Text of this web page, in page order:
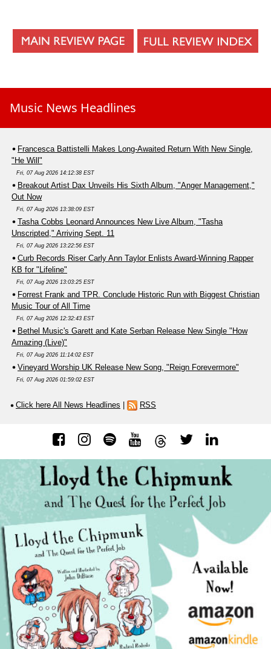
Music News Headlines
Francesca Battistelli Makes Long-Awaited Return With New Single,
"He Will"
Fri, 07 Aug 2026 14:12:38 EST
Breakout Artist Dax Unveils His Sixth Album, "Anger Management,"
Out Now
Fri, 07 Aug 2026 13:38:09 EST
Tasha Cobbs Leonard Announces New Live Album, "Tasha
Unscripted," Arriving Sept. 11
Fri, 07 Aug 2026 13:22:56 EST
Curb Records Riser Carly Ann Taylor Enlists Award-Winning Rapper
KB for "Lifeline"
Fri, 07 Aug 2026 13:03:25 EST
Forrest Frank and TPR. Conclude Historic Run with Biggest Christian
Music Tour of All Time
Fri, 07 Aug 2026 12:32:43 EST
Bethel Music's Garett and Kate Serban Release New Single "How
Amazing (Live)"
Fri, 07 Aug 2026 11:14:02 EST
Vineyard Worship UK Release New Song, "Reign Forevermore"
Fri, 07 Aug 2026 01:59:02 EST
Click here All News Headlines RSS